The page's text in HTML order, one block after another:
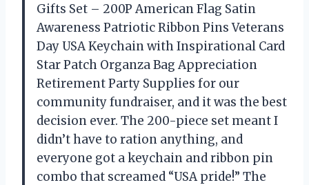
Gifts Set – 200P American Flag Satin
Awareness Patriotic Ribbon Pins Veterans
Day USA Keychain with Inspirational Card
Star Patch Organza Bag Appreciation
Retirement Party Supplies for our
community fundraiser, and it was the best
decision ever. The 200-piece set meant I
didn’t have to ration anything, and
everyone got a keychain and ribbon pin
combo that screamed “USA pride!” The